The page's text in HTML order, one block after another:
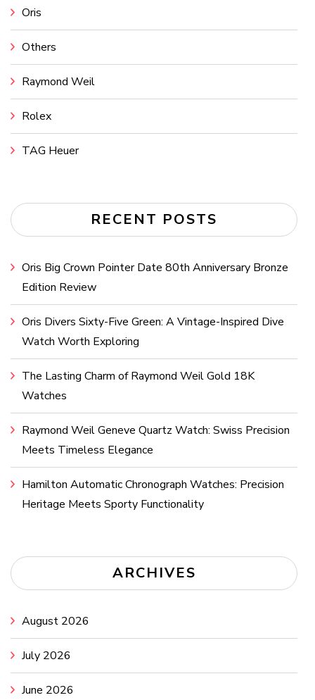
Oris
Others
Raymond Weil
Rolex
TAG Heuer
RECENT POSTS
Oris Big Crown Pointer Date 80th Anniversary Bronze
Edition Review
Oris Divers Sixty-Five Green: A Vintage-Inspired Dive
Watch Worth Exploring
The Lasting Charm of Raymond Weil Gold 18K
Watches
Raymond Weil Geneve Quartz Watch: Swiss Precision
Meets Timeless Elegance
Hamilton Automatic Chronograph Watches: Precision
Heritage Meets Sporty Functionality
ARCHIVES
August 2026
July 2026
June 2026